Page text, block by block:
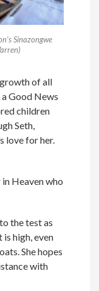
Sinazongwe
of all
Good News
children
Seth,
love for her.
Heaven who
the test as
high, even
She hopes
with